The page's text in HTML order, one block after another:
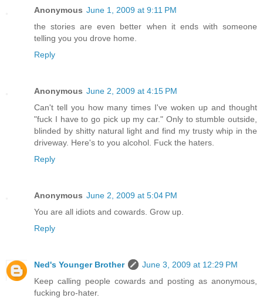
Anonymous June 1, 2009 at 9:11 PM
the stories are even better when it ends with someone
telling you you drove home.
Reply
Anonymous June 2, 2009 at 4:15 PM
Can't tell you how many times I've woken up and thought
"fuck I have to go pick up my car." Only to stumble outside,
blinded by shitty natural light and find my trusty whip in the
driveway. Here's to you alcohol. Fuck the haters.
Reply
Anonymous June 2, 2009 at 5:04 PM
You are all idiots and cowards. Grow up.
Reply
Ned's Younger Brother
June 3, 2009 at 12:29 PM
Keep calling people cowards and posting as anonymous,
fucking bro-hater.